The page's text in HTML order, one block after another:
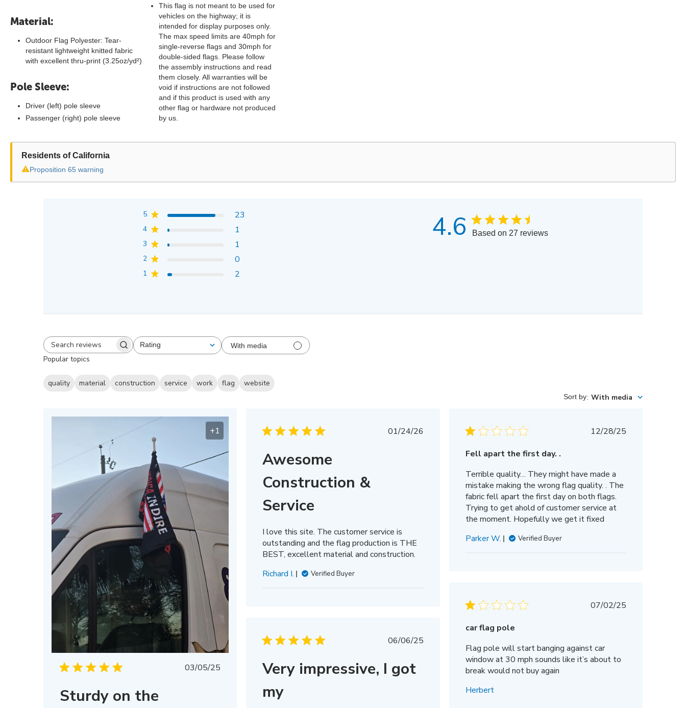
Material:
Outdoor Flag Polyester: Tear-
resistant lightweight knitted fabric
with excellent thru-print (3.25oz/yd²)
Pole Sleeve:
Driver (left) pole sleeve
Passenger (right) pole sleeve
This flag is not meant to be used for
vehicles on the highway; it is
intended for display purposes only.
The max speed limits are 40mph for
single-reverse flags and 30mph for
double-sided flags. Please follow
the assembly instructions and read
them closely. All warranties will be
void if instructions are not followed
and if this product is used with any
other flag or hardware not produced
by us.
Residents of California
⚠Proposition 65 warning
4.6 Based on 27 reviews
5 23
4 1
3 1
2 0
1 2
Search
reviews
Rating
All ratings With media
Popular topics
quality material construction service work flag website
Sort by: With media
+1
Published
03/05/25
Sturdy on the
Published
01/24/26
Awesome
Construction &
Service
I love this site. The customer service is
outstanding and the flag production is THE
BEST, excellent material and construction.
Richard I.
Verified Buyer
Published
12/28/25
Fell apart the first day. .
Terrible quality… They might have made a
mistake making the wrong flag quality. . The
fabric fell apart the first day on both flags.
Trying to get ahold of customer service at
the moment. Hopefully we get it fixed
Parker W.
Verified Buyer
Published
07/02/25
car flag pole
Flag pole will start banging against car
window at 30 mph sounds like it’s about to
break would not buy again
Herbert
Published
06/06/25
Very impressive, I got
my